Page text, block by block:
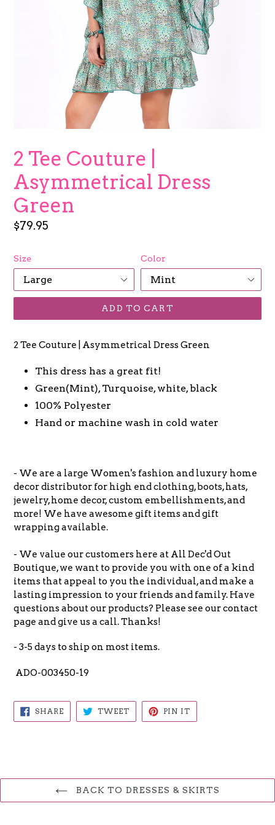
2 Tee Couture |
Asymmetrical Dress
Green
Regular
$79.95
Size Color
ADD TO CART
2 Tee Couture | Asymmetrical Dress Green
This dress has a great fit!
Green(Mint), Turquoise, white, black
100% Polyester
Hand or machine wash in cold water
- We are a large Women's fashion and luxury home
decor distributor for high end clothing, boots, hats,
jewelry, home decor, custom embellishments, and
more! We have awesome gift items and gift
wrapping available.
- We value our customers here at All Dec'd Out
Boutique, we want to provide you with one of a kind
items that appeal to you the individual, and make a
lasting impression to your friends and family. Have
questions about our products? Please see our contact
page and give us a call. Thanks!
- 3-5 days to ship on most items.
ADO-003450-19
SHARESHARE
ON
FACEBOOK
TWEETTWEET
TWITTER
PIN IT
PINTEREST
BACK TO DRESSES & SKIRTS